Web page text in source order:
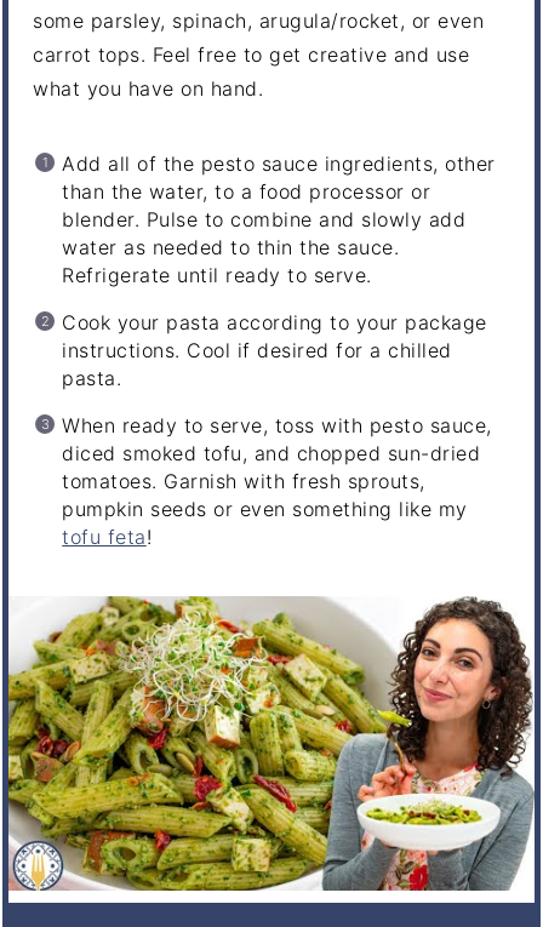
some parsley, spinach, arugula/rocket, or even
carrot tops. Feel free to get creative and use
what you have on hand.
Add all of the pesto sauce ingredients, other
than the water, to a food processor or
blender. Pulse to combine and slowly add
water as needed to thin the sauce.
Refrigerate until ready to serve.
Cook your pasta according to your package
instructions. Cool if desired for a chilled
pasta.
When ready to serve, toss with pesto sauce,
diced smoked tofu, and chopped sun-dried
tomatoes. Garnish with fresh sprouts,
pumpkin seeds or even something like my
tofu feta!